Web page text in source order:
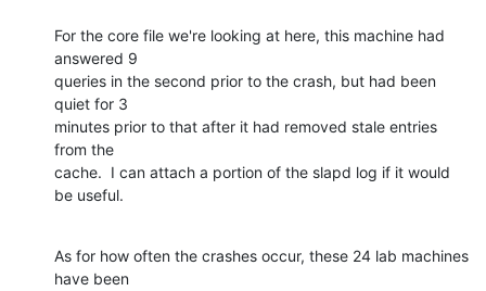
For the core file we're looking at here, this machine had
answered 9
queries in the second prior to the crash, but had been
quiet for 3
minutes prior to that after it had removed stale entries
from the
cache.  I can attach a portion of the slapd log if it would
be useful.
As for how often the crashes occur, these 24 lab machines
have been